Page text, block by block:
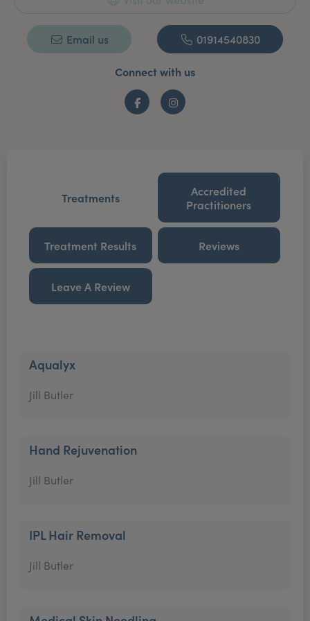
Email us 01914540830
Connect with us
FacebookInstagram
Treatments
Accredited
Practitioners
Treatment Results Reviews
Leave A Review
Aqualyx
Jill Butler
Hand Rejuvenation
Jill Butler
IPL Hair Removal
Jill Butler